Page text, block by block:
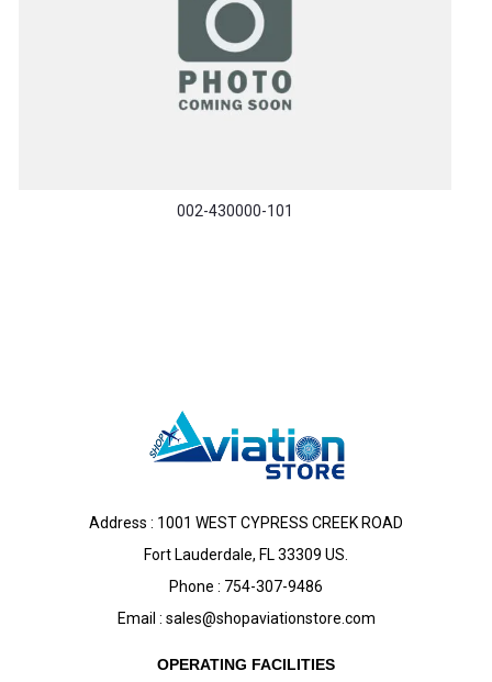
002-430000-101
Address : 1001 WEST CYPRESS CREEK ROAD
Fort Lauderdale, FL 33309 US.
Phone : 754-307-9486
Email : sales@shopaviationstore.com
OPERATING FACILITIES